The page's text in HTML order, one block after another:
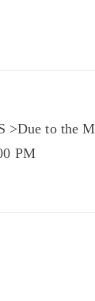
to the
PM